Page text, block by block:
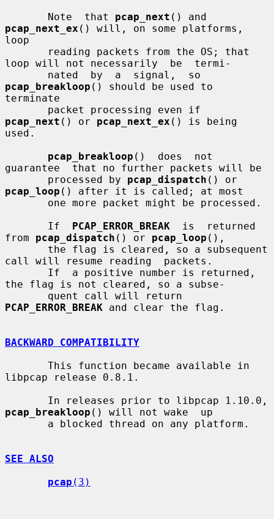
       Note  that
pcap_next
pcap_next_ex () will, on some platforms,
loop
loop will not necessarily  be  termi-
pcap_breakloop () should be used to
terminate
pcap_next () or pcap_next_ex () is being
used.
pcap_breakloop ()  does  not
guarantee  that no further packets will be
       processed by
pcap_dispatch
pcap_loop () after it is called; at most
       If
PCAP_ERROR_BREAK
  is  returned
from pcap_dispatch () or pcap_loop (),
call will resume reading  packets.
the flag is not cleared, so a subse-
PCAP_ERROR_BREAK and clear the flag.
BACKWARD COMPATIBILITY
libpcap release 0.8.1.
pcap_breakloop () will not wake  up
SEE ALSO
pcap (3)